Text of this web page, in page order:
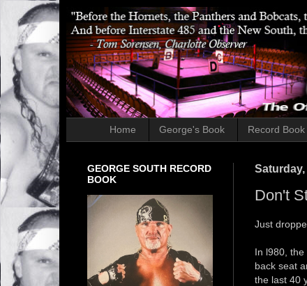
Home George's Book Record Book
Saturday,
Don't
Just
In l980,
back seat
the last 40
GEORGE SOUTH RECORD
BOOK